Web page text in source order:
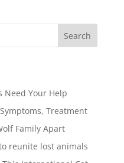
Search
Need Your Help
Treatment
Family Apart
reunite lost animals